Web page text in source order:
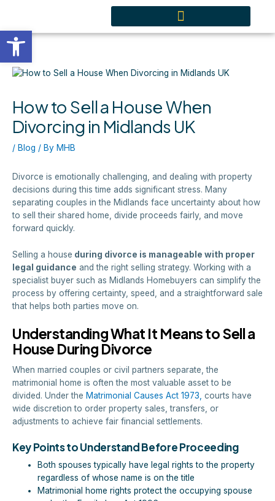
content
How to Sell a House When
Divorcing in Midlands UK
/ Blog / By MHB
Divorce is emotionally challenging, and dealing with property
decisions during this time adds significant stress. Many
separating couples in the Midlands face uncertainty about how
to sell their shared home, divide proceeds fairly, and move
forward quickly.
Selling a house during divorce is manageable with proper
legal guidance and the right selling strategy. Working with a
specialist buyer such as Midlands Homebuyers can simplify the
process by offering certainty, speed, and a straightforward sale
that helps both parties move on.
Understanding What It Means to Sell a
House During Divorce
When married couples or civil partners separate, the
matrimonial home is often the most valuable asset to be
divided. Under the Matrimonial Causes Act 1973, courts have
wide discretion to order property sales, transfers, or
adjustments to achieve fair financial settlements.
Key Points to Understand Before Proceeding
Both spouses typically have legal rights to the property
regardless of whose name is on the title
Matrimonial home rights protect the occupying spouse
Open toolbar